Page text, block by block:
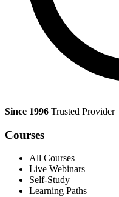
Since 1996 Trusted Provider
Courses
All Courses
Live Webinars
Self-Study
Learning Paths